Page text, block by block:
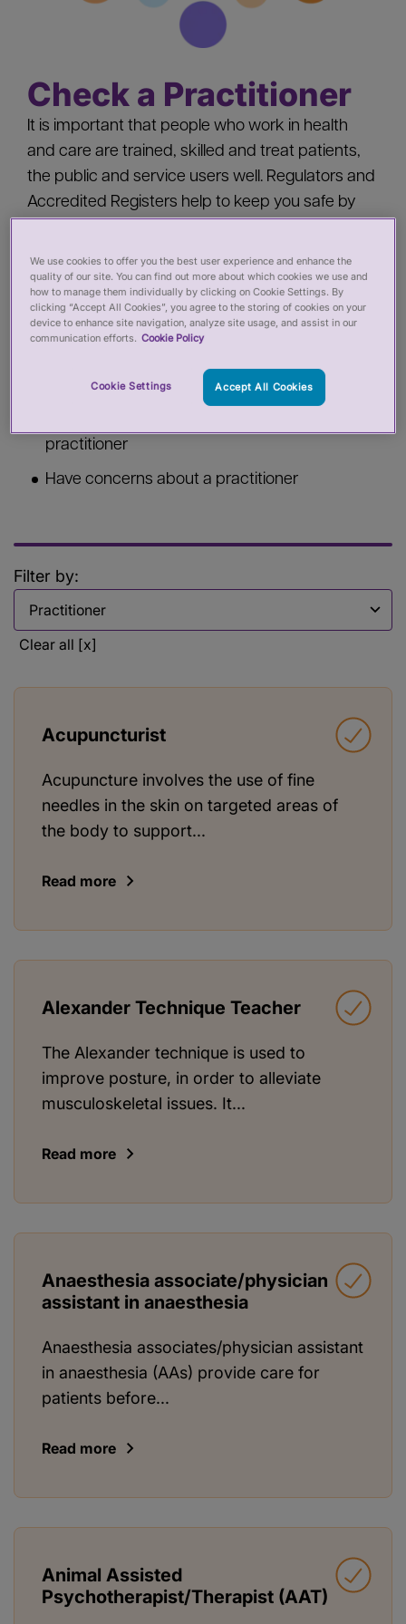
Check a Practitioner
It is important that people who work in health
and care are trained, skilled and treat patients,
the public and service users well. Regulators and
Accredited Registers help to keep you safe by
should check a practitioner’s registration when
you:
Pay for private services from a health or care
Employ a health or care practitioner
practitioner
Have concerns about a practitioner
Filter by:
Clear all [x]
Acupuncturist
Acupuncture involves the use of fine
needles in the skin on targeted areas of
the body to support...
Read more
Alexander Technique Teacher
The Alexander technique is used to
improve posture, in order to alleviate
musculoskeletal issues. It...
Read more
Anaesthesia associate/physician
assistant in anaesthesia
Anaesthesia associates/physician assistant
in anaesthesia (AAs) provide care for
patients before...
Read more
Animal Assisted
Psychotherapist/Therapist (AAT)
We use cookies to offer you the best user experience and enhance the
quality of our site. You can find out more about which cookies we use and
how to manage them individually by clicking on Cookie Settings. By
clicking “Accept All Cookies”, you agree to the storing of cookies on your
device to enhance site navigation, analyze site usage, and assist in our
communication efforts. Cookie Policy
Cookie Settings Accept All Cookies